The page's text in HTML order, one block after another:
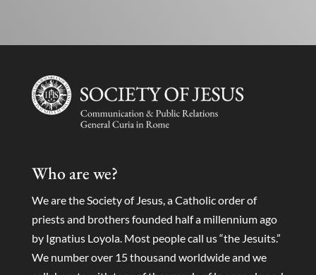
Who are we?
We are the Society of Jesus, a Catholic order of
priests and brothers founded half a millennium ago
by Ignatius Loyola. Most people call us “the Jesuits.”
We number over 15 thousand worldwide and we